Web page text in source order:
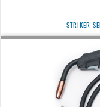
STRIKER